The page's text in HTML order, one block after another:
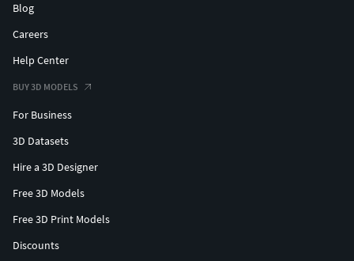
Blog
Careers
Help Center
BUY 3D MODELS
For Business
3D Datasets
Hire a 3D Designer
Free 3D Models
Free 3D Print Models
Discounts